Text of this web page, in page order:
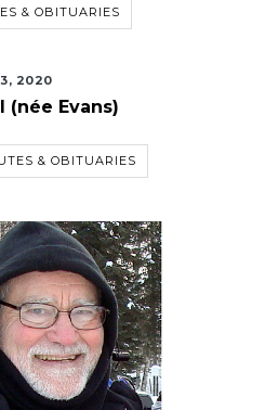
& OBITUARIES
2020
(née Evans)
& OBITUARIES